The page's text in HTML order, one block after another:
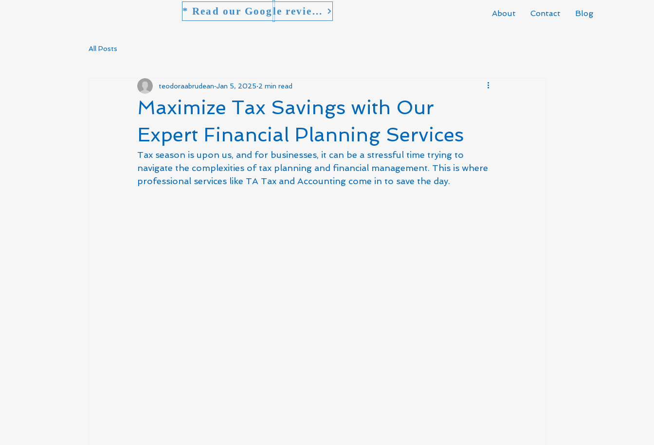
About Contact Blog
* Read our Google reviews
All Posts
Maximize Tax Savings with Our
Expert Financial Planning Services
teodoraabrudean Jan 5, 2025 2 min read
Tax season is upon us, and for businesses, it can be a stressful time trying to
navigate the complexities of tax planning and financial management. This is where
professional services like TA Tax and Accounting come in to save the day.